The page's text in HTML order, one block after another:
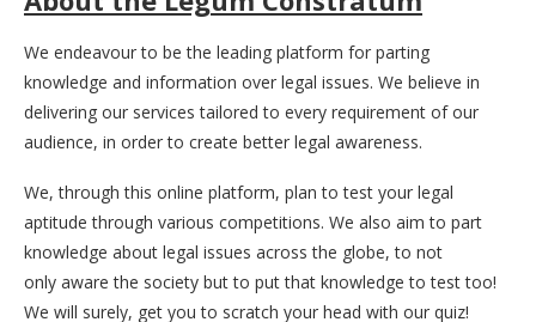
We endeavour to be the leading platform for parting
knowledge and information over legal issues. We believe in
delivering our services tailored to every requirement of our
audience, in order to create better legal awareness.
We, through this online platform, plan to test your legal
aptitude through various competitions. We also aim to part
knowledge about legal issues across the globe, to not
only aware the society but to put that knowledge to test too!
We will surely, get you to scratch your head with our quiz!